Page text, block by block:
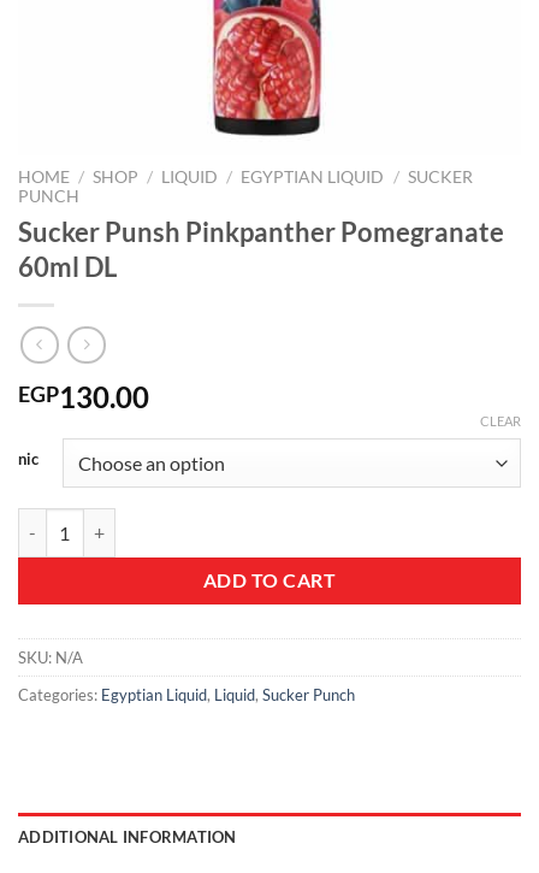
HOME / SHOP / LIQUID / EGYPTIAN LIQUID / SUCKER
PUNCH
Sucker Punsh Pinkpanther Pomegranate
60ml DL
EGP130.00
nic
CLEAR
ADD TO CART
SKU: N/A
Categories: Egyptian Liquid, Liquid, Sucker Punch
ADDITIONAL INFORMATION